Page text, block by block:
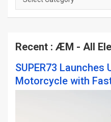
Categories
Recent : ÆM - All
SUPER73 Launches
Motorcycle with